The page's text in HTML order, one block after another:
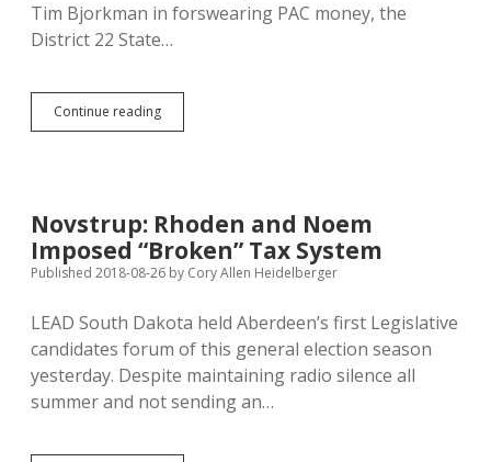
Tim Bjorkman in forswearing PAC money, the
District 22 State…
Continue readingVolesky
Blasts
Novstrup: Rhoden and Noem
Imposed “Broken” Tax System
Published 2018-08-26 by Cory Allen Heidelberger
LEAD South Dakota held Aberdeen’s first Legislative
candidates forum of this general election season
yesterday. Despite maintaining radio silence all
summer and not sending an…